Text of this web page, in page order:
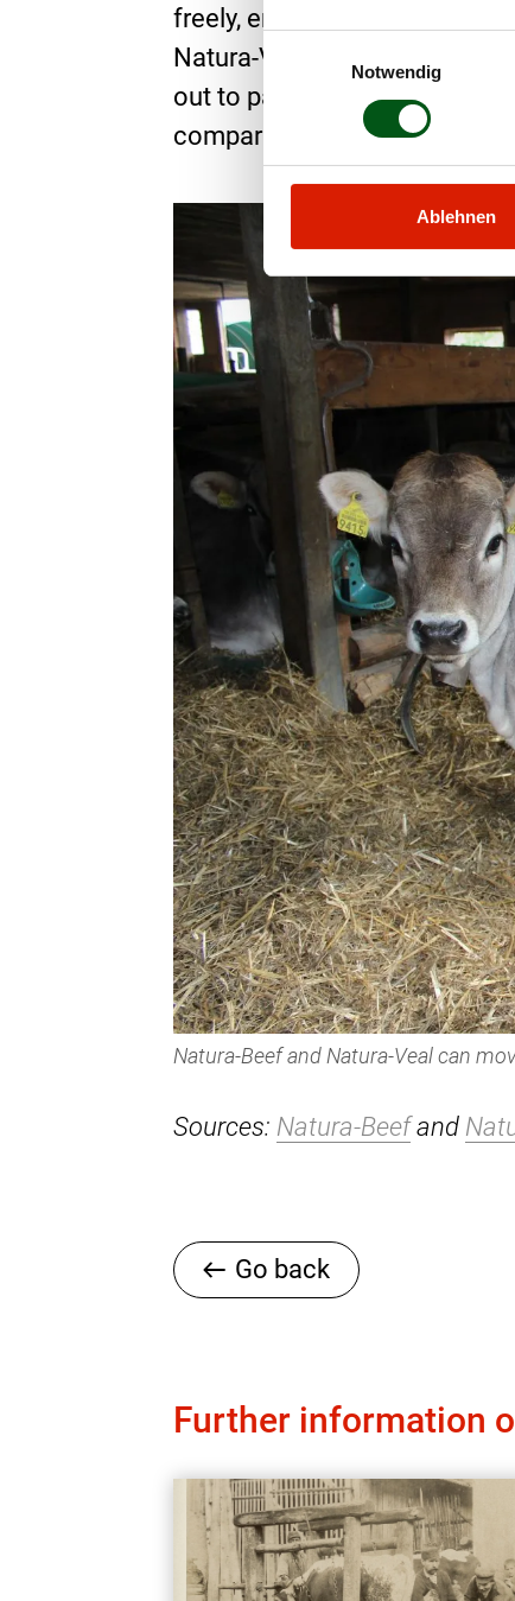
Notwendig
Ablehnen
freely, enjoy the sun’s rays
Natura-Veal feed on the best
out to pasture every day,
comparison with past
Natura-Beef and Natura-Veal can
Sources: Natura-Beefand
Go back
Further information